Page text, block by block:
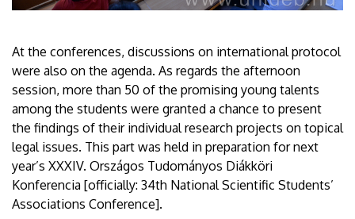
At the conferences, discussions on international protocol
were also on the agenda. As regards the afternoon
session, more than 50 of the promising young talents
among the students were granted a chance to present
the findings of their individual research projects on topical
legal issues. This part was held in preparation for next
year’s XXXIV. Országos Tudományos Diákköri
Konferencia [officially: 34th National Scientific Students’
Associations Conference].